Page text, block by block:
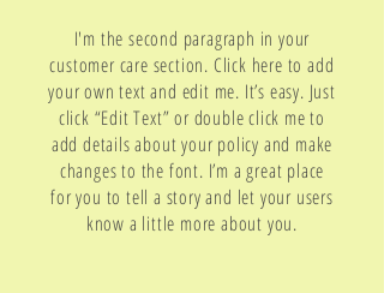
I'm the second paragraph in your
customer care section. Click here to add
your own text and edit me. It’s easy. Just
click “Edit Text” or double click me to
add details about your policy and make
changes to the font. I’m a great place
for you to tell a story and let your users
know a little more about you.